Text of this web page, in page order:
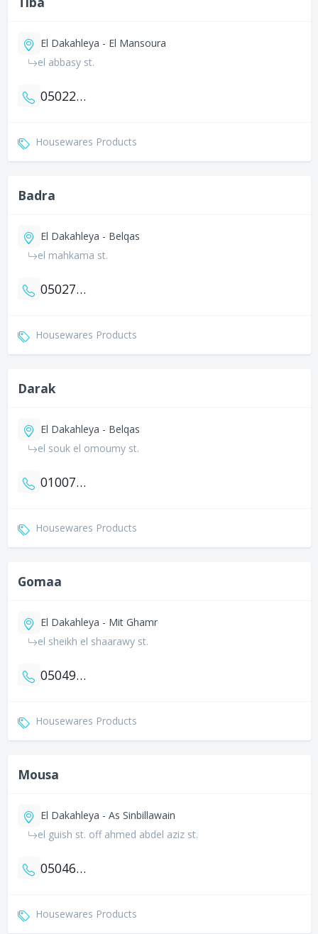
El Dakahleya - El Mansoura
el abbasy st.
0502251140
Housewares Products
Badra
El Dakahleya - Belqas
el mahkama st.
0502780558
Housewares Products
Darak
El Dakahleya - Belqas
el souk el omoumy st.
01007742019
Housewares Products
Gomaa
El Dakahleya - Mit Ghamr
el sheikh el shaarawy st.
0504903799
Housewares Products
Mousa
El Dakahleya - As Sinbillawain
el guish st. off ahmed abdel aziz st.
0504690720
Housewares Products